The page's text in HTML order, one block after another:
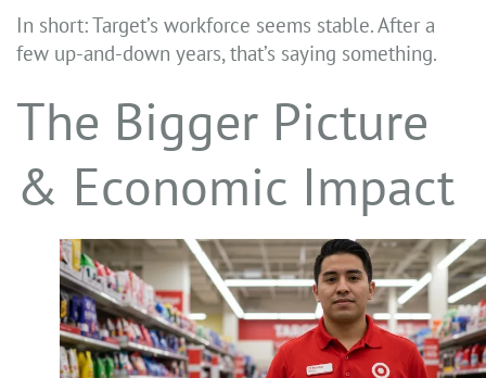
In short: Target’s workforce seems stable. After a
few up-and-down years, that’s saying something.
The Bigger Picture
& Economic Impact